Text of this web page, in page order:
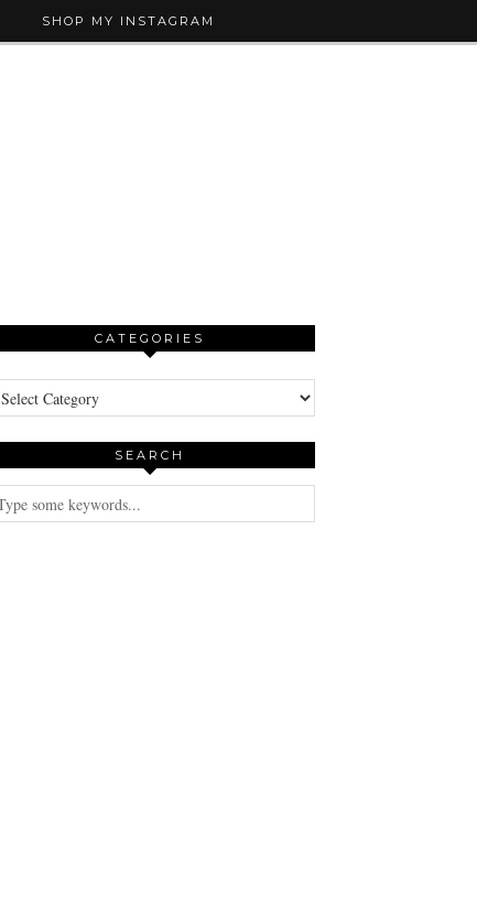
SHOP MY INSTAGRAM
CATEGORIES
SEARCH